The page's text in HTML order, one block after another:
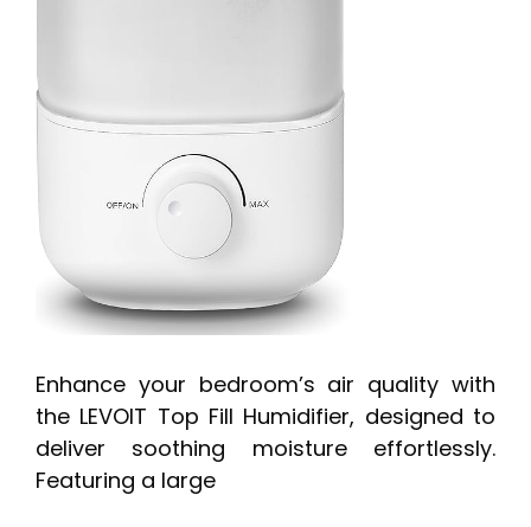
Enhance your bedroom’s air quality with
the LEVOIT Top Fill Humidifier, designed to
deliver soothing moisture effortlessly.
Featuring a large